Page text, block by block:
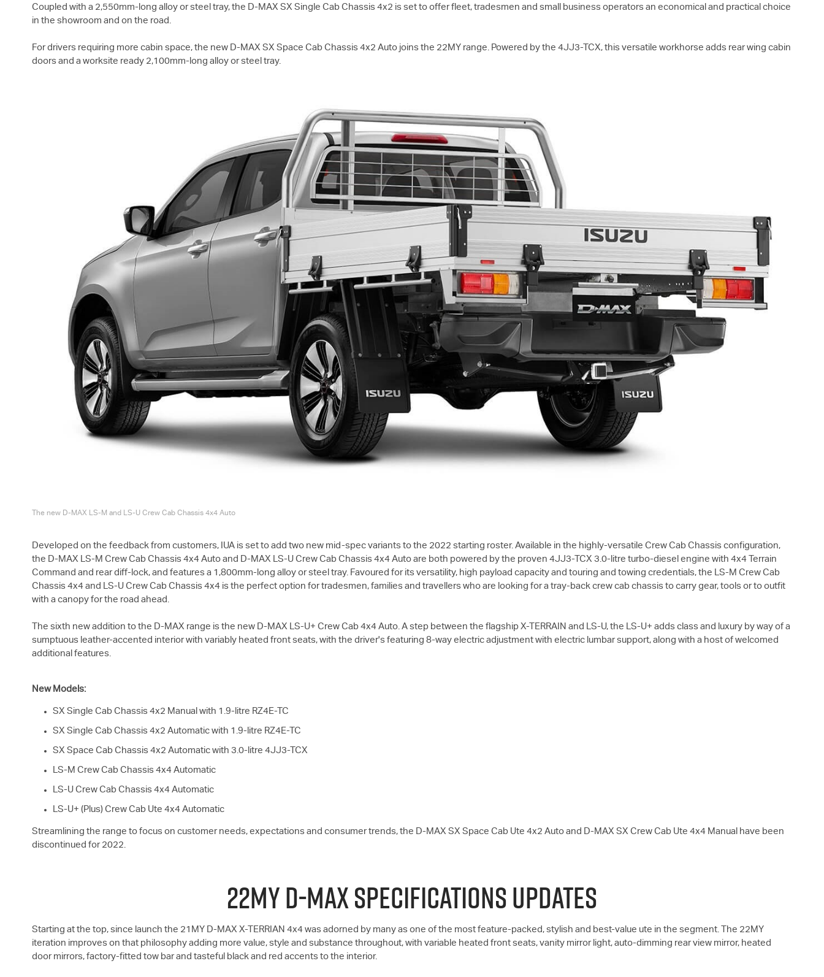
Coupled with a 2,550mm-long alloy or steel tray, the D-MAX SX Single Cab Chassis 4x2 is set to offer fleet, tradesmen and small business operators an economical and practical choice
in the showroom and on the road.
For drivers requiring more cabin space, the new D-MAX SX Space Cab Chassis 4x2 Auto joins the 22MY range. Powered by the 4JJ3-TCX, this versatile workhorse adds rear wing cabin
doors and a worksite ready 2,100mm-long alloy or steel tray.
The new D-MAX LS-M and LS-U Crew Cab Chassis 4x4 Auto
Developed on the feedback from customers, IUA is set to add two new mid-spec variants to the 2022 starting roster. Available in the highly-versatile Crew Cab Chassis configuration,
the D-MAX LS-M Crew Cab Chassis 4x4 Auto and D-MAX LS-U Crew Cab Chassis 4x4 Auto are both powered by the proven 4JJ3-TCX 3.0-litre turbo-diesel engine with 4x4 Terrain
Command and rear diff-lock, and features a 1,800mm-long alloy or steel tray. Favoured for its versatility, high payload capacity and touring and towing credentials, the LS-M Crew Cab
Chassis 4x4 and LS-U Crew Cab Chassis 4x4 is the perfect option for tradesmen, families and travellers who are looking for a tray-back crew cab chassis to carry gear, tools or to outfit
with a canopy for the road ahead.
The sixth new addition to the D-MAX range is the new D-MAX LS-U+ Crew Cab 4x4 Auto. A step between the flagship X-TERRAIN and LS-U, the LS-U+ adds class and luxury by way of a
sumptuous leather-accented interior with variably heated front seats, with the driver's featuring 8-way electric adjustment with electric lumbar support, along with a host of welcomed
additional features.
New Models:
SX Single Cab Chassis 4x2 Manual with 1.9-litre RZ4E-TC
SX Single Cab Chassis 4x2 Automatic with 1.9-litre RZ4E-TC
SX Space Cab Chassis 4x2 Automatic with 3.0-litre 4JJ3-TCX
LS-M Crew Cab Chassis 4x4 Automatic
LS-U Crew Cab Chassis 4x4 Automatic
LS-U+ (Plus) Crew Cab Ute 4x4 Automatic
Streamlining the range to focus on customer needs, expectations and consumer trends, the D-MAX SX Space Cab Ute 4x2 Auto and D-MAX SX Crew Cab Ute 4x4 Manual have been
discontinued for 2022.
22MY D-MAX SPECIFICATIONS UPDATES
Starting at the top, since launch the 21MY D-MAX X-TERRIAN 4x4 was adorned by many as one of the most feature-packed, stylish and best-value ute in the segment. The 22MY
iteration improves on that philosophy adding more value, style and substance throughout, with variable heated front seats, vanity mirror light, auto-dimming rear view mirror, heated
door mirrors, factory-fitted tow bar and tasteful black and red accents to the interior.